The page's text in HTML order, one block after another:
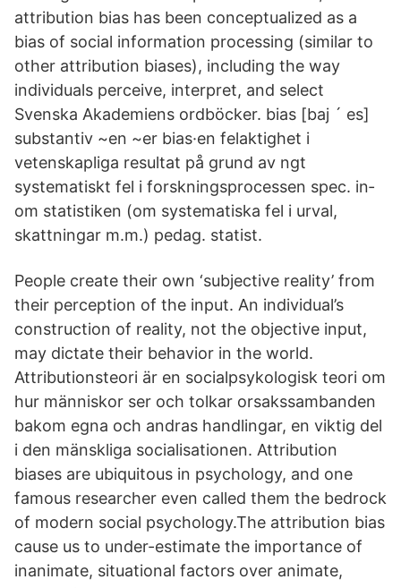
attribution bias has been conceptualized as a
bias of social information processing (similar to
other attribution biases), including the way
individuals perceive, interpret, and select
Svenska Akademiens ordböcker. bias [baj ´ es]
substantiv ~en ~er bias·en felaktighet i
vetenskapliga resultat på grund av ngt
systematiskt fel i forskningsprocessen spec. in­
om statistiken (om systematiska fel i ur­val,
skattningar m.m.) pedag. statist.
People create their own ‘subjective reality’ from
their perception of the input. An individual’s
construction of reality, not the objective input,
may dictate their behavior in the world.
Attributionsteori är en socialpsykologisk teori om
hur människor ser och tolkar orsakssambanden
bakom egna och andras handlingar, en viktig del
i den mänskliga socialisationen. Attribution
biases are ubiquitous in psychology, and one
famous researcher even called them the bedrock
of modern social psychology.The attribution bias
cause us to under-estimate the importance of
inanimate, situational factors over animate,